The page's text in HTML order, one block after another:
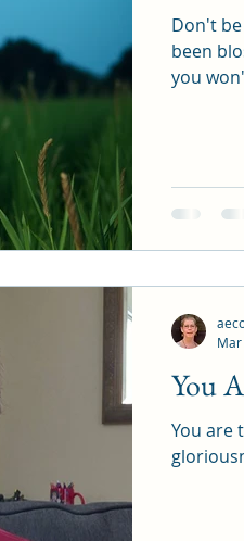
Don't be
been
you
You
You are the